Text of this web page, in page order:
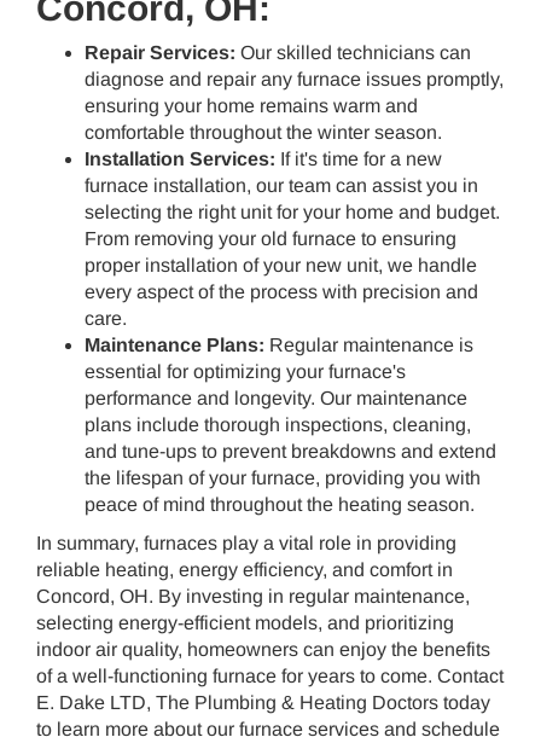
Repair Services: Our skilled technicians can
diagnose and repair any furnace issues promptly,
ensuring your home remains warm and
comfortable throughout the winter season.
Installation Services: If it's time for a new
furnace installation, our team can assist you in
selecting the right unit for your home and budget.
From removing your old furnace to ensuring
proper installation of your new unit, we handle
every aspect of the process with precision and
care.
Maintenance Plans: Regular maintenance is
essential for optimizing your furnace's
performance and longevity. Our maintenance
plans include thorough inspections, cleaning,
and tune-ups to prevent breakdowns and extend
the lifespan of your furnace, providing you with
peace of mind throughout the heating season.
In summary, furnaces play a vital role in providing
reliable heating, energy efficiency, and comfort in
Concord, OH. By investing in regular maintenance,
selecting energy-efficient models, and prioritizing
indoor air quality, homeowners can enjoy the benefits
of a well-functioning furnace for years to come. Contact
E. Dake LTD, The Plumbing & Heating Doctors today
to learn more about our furnace services and schedule